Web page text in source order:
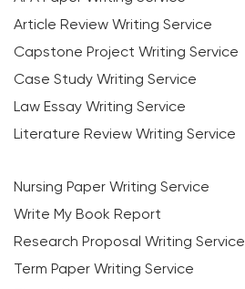
Article Review Writing Service
Capstone Project Writing Service
Case Study Writing Service
Law Essay Writing Service
Literature Review Writing Service
Nursing Paper Writing Service
Write My Book Report
Research Proposal Writing Service
Term Paper Writing Service